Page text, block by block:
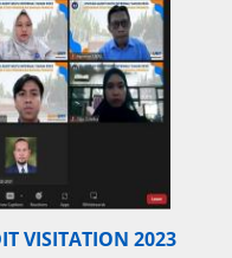
VISITATION 2023